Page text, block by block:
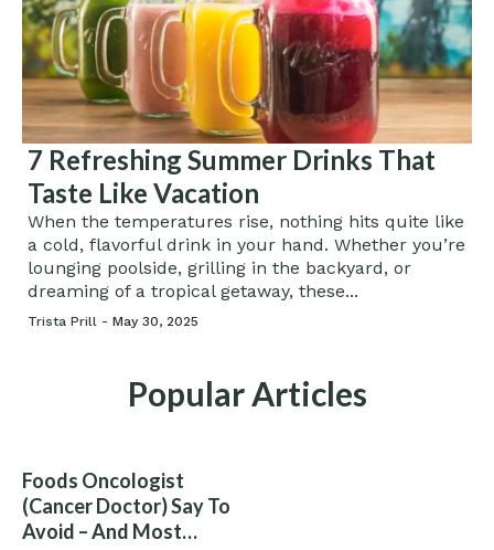
7 Refreshing Summer Drinks That
Taste Like Vacation
When the temperatures rise, nothing hits quite like
a cold, flavorful drink in your hand. Whether you’re
lounging poolside, grilling in the backyard, or
dreaming of a tropical getaway, these...
Trista Prill - May 30, 2025
Popular Articles
Foods Oncologist
(Cancer Doctor) Say To
Avoid – And Most